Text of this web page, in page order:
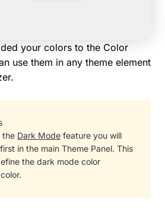
your colors to the Color
use them in any theme element
the Dark Mode feature you will
in the main Theme Panel. This
the dark mode color